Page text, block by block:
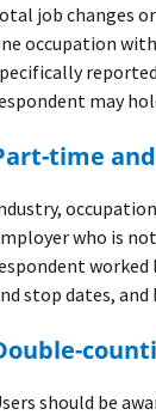
job changes
occupation
may
Part-time
who is
worked
stop dates, and
Double-
should be